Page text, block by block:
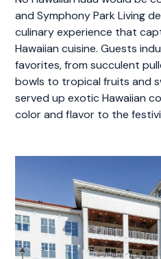
and Symphony Park Living
culinary experience that
Hawaiian cuisine. Guests
favorites, from succulent
bowls to tropical fruits and
served up exotic Hawaiian
color and flavor to the